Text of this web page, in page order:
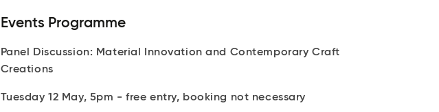
Events Programme
Panel Discussion: Material Innovation and Contemporary Craft
Creations
Tuesday 12 May, 5pm - free entry, booking not necessary